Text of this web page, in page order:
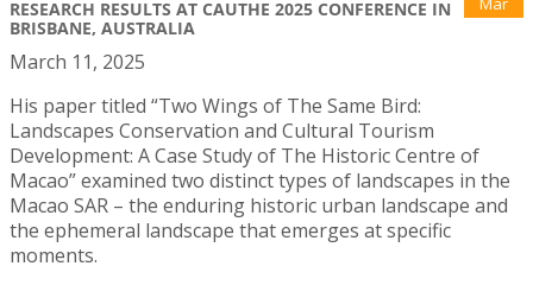
RESEARCH RESULTS AT CAUTHE 2025 CONFERENCE IN
BRISBANE, AUSTRALIA
March 11, 2025
His paper titled “Two Wings of The Same Bird:
Landscapes Conservation and Cultural Tourism
Development: A Case Study of The Historic Centre of
Macao” examined two distinct types of landscapes in the
Macao SAR – the enduring historic urban landscape and
the ephemeral landscape that emerges at specific
moments.